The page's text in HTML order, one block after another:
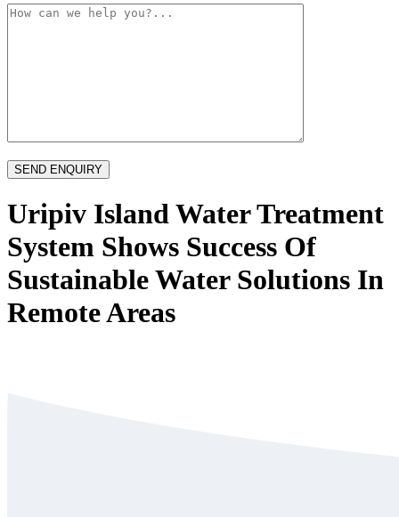
Uripiv Island Water Treatment
System Shows Success Of
Sustainable Water Solutions In
Remote Areas